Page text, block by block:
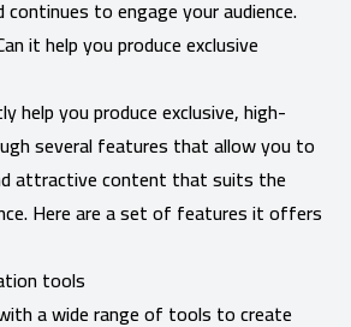
continues to engage your audience.
it help you produce exclusive
help you produce exclusive, high-
several features that allow you to
attractive content that suits the
Here are a set of features it offers
tools
a wide range of tools to create